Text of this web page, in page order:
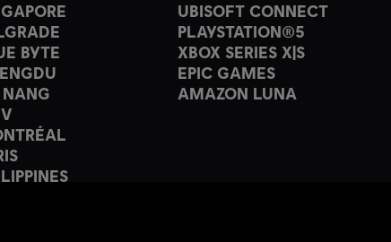
BYTE
UBISOFT CONNECT
PLAYSTATION®5
XBOX SERIES X|S
EPIC GAMES
AMAZON LUNA